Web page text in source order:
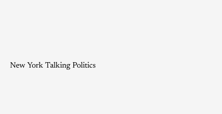
New York Talking Politics